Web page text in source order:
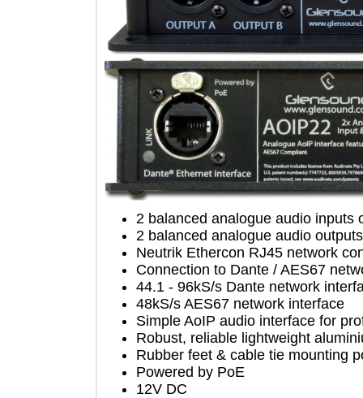
2 balanced analogue audio
2 balanced analogue audio
Neutrik Ethercon RJ45
Connection to Dante / AES67
44.1 - 96kS/s Dante network
48kS/s AES67 network
Simple AoIP audio interface
Robust, reliable lightweight
Rubber feet & cable tie
Powered by PoE
12V DC